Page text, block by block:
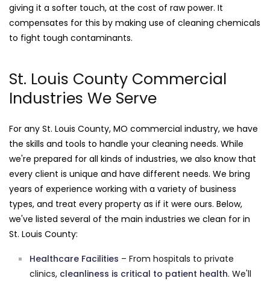
giving it a softer touch, at the cost of raw power. It
compensates for this by making use of cleaning chemicals
to fight tough contaminants.
St. Louis County Commercial
Industries We Serve
For any St. Louis County, MO commercial industry, we have
the skills and tools to handle your cleaning needs. While
we're prepared for all kinds of industries, we also know that
every client is unique and have different needs. We bring
years of experience working with a variety of business
types, and treat every property as if it were ours. Below,
we've listed several of the main industries we clean for in
St. Louis County:
Healthcare Facilities – From hospitals to private
clinics, cleanliness is critical to patient health. We'll